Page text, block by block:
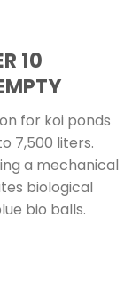
10
for koi ponds
7,500 liters.
a mechanical
biological
bio balls.